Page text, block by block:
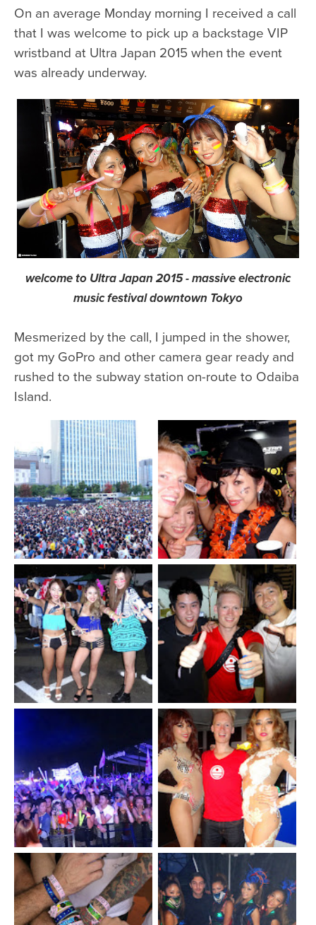
On an average Monday morning I received a call
that I was welcome to pick up a backstage VIP
wristband at Ultra Japan 2015 when the event
was already underway.
welcome to Ultra Japan 2015 - massive electronic
music festival downtown Tokyo
Mesmerized by the call, I jumped in the shower,
got my GoPro and other camera gear ready and
rushed to the subway station on-route to Odaiba
Island.